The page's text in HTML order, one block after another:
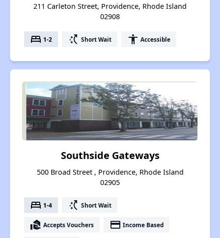
211 Carleton Street, Providence, Rhode Island
02908
bed 1-2 switch_access_shortcut Short Wait accessibility Accessible
Southside Gateways
500 Broad Street , Providence, Rhode Island
02905
bed 1-4 switch_access_shortcut Short Wait
real_estate_agent Accepts Vouchers payment Income Based